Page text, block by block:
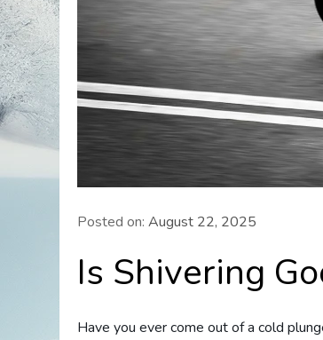
Posted on:August 22, 2025
Is Shivering
Have you ever come out of a cold